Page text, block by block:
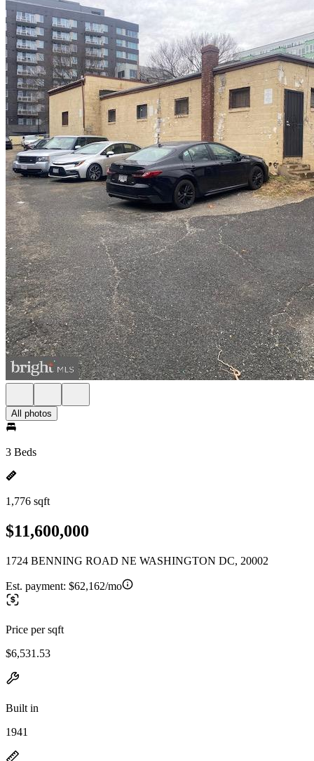
All photos
3 Beds
1,776 sqft
$11,600,000
1724 BENNING ROAD NE WASHINGTON DC, 20002
Est. payment: $62,162/mo
Price per sqft
$6,531.53
Built in
1941